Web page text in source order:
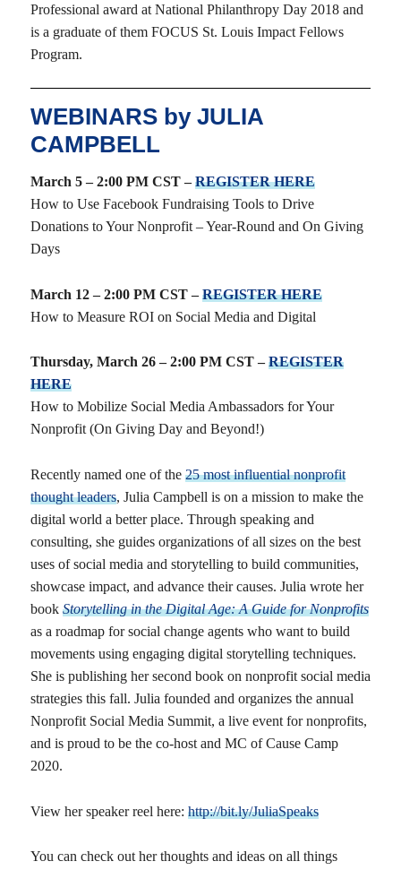
Professional award at National Philanthropy Day 2018 and
is a graduate of them FOCUS St. Louis Impact Fellows
Program.
WEBINARS by JULIA
CAMPBELL
March 5 – 2:00 PM CST –REGISTER HERE
How to Use Facebook Fundraising Tools to Drive
Donations to Your Nonprofit – Year-Round and On Giving
Days
March 12 – 2:00 PM CST –REGISTER HERE
How to Measure ROI on Social Media and Digital
Thursday, March 26 – 2:00 PM CST –REGISTER
HERE
How to Mobilize Social Media Ambassadors for Your
Nonprofit (On Giving Day and Beyond!)
Recently named one of the 25 most influential nonprofit
thought leaders, Julia Campbell is on a mission to make the
digital world a better place. Through speaking and
consulting, she guides organizations of all sizes on the best
uses of social media and storytelling to build communities,
showcase impact, and advance their causes. Julia wrote her
book Storytelling in the Digital Age: A Guide for Nonprofits
as a roadmap for social change agents who want to build
movements using engaging digital storytelling techniques.
She is publishing her second book on nonprofit social media
strategies this fall. Julia founded and organizes the annual
Nonprofit Social Media Summit, a live event for nonprofits,
and is proud to be the co-host and MC of Cause Camp
2020.
View her speaker reel here: http://bit.ly/JuliaSpeaks
You can check out her thoughts and ideas on all things